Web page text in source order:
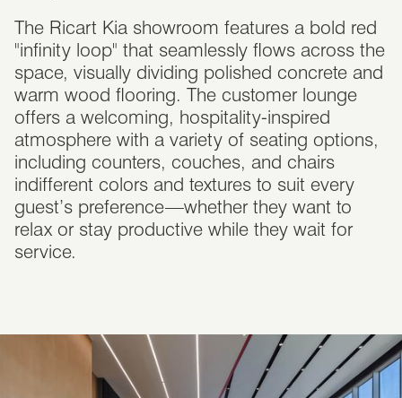
The Ricart Kia showroom features a bold red
"infinity loop" that seamlessly flows across the
space, visually dividing polished concrete and
warm wood flooring. The customer lounge
offers a welcoming, hospitality-inspired
atmosphere with a variety of seating options,
including counters, couches, and chairs
indifferent colors and textures to suit every
guest’s preference—whether they want to
relax or stay productive while they wait for
service.